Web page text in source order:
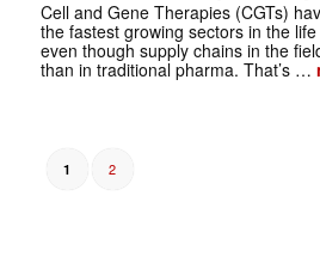
Cell and Gene Therapies (CGTs)
the fastest growing sectors in the
even though supply chains in the
than in traditional pharma. That’s …
1 2